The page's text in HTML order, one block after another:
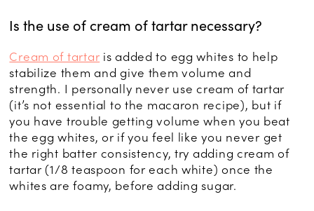
Is the use of cream of tartar necessary?
Cream of tartar is added to egg whites to help
stabilize them and give them volume and
strength. I personally never use cream of tartar
(it’s not essential to the macaron recipe), but if
you have trouble getting volume when you beat
the egg whites, or if you feel like you never get
the right batter consistency, try adding cream of
tartar (1/8 teaspoon for each white) once the
whites are foamy, before adding sugar.